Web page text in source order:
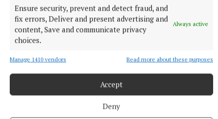
Ensure security, prevent and detect fraud, and
fix errors, Deliver and present advertising and
content, Save and communicate privacy
choices.
Always active
Manage 1410 vendors Read more about these purposes
Accept
Deny